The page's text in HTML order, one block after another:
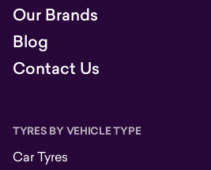
Our Brands
Blog
Contact Us
TYRES BY VEHICLE TYPE
Car Tyres